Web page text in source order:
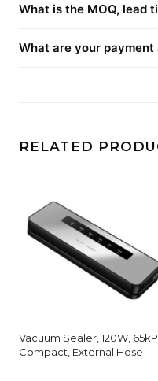
What is the MOQ, lead
What are your payment
RELATED
Vacuum Sealer, 120W,
Compact, External Hose